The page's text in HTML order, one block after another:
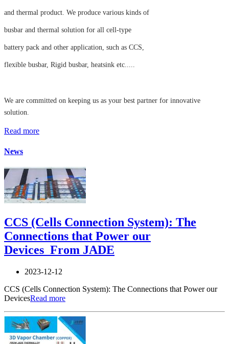
and thermal product. We produce various kinds of
busbar and thermal solution for all cell-type
battery pack and other application, such as CCS,
flexible busbar, Rigid busbar, heatsink etc.....
We are committed on keeping us as your best partner for innovative
solution.
Read more
News
CCS (Cells Connection System): The
Connections that Power our
Devices_From JADE
2023-12-12
CCS (Cells Connection System): The Connections that Power our
DevicesRead more